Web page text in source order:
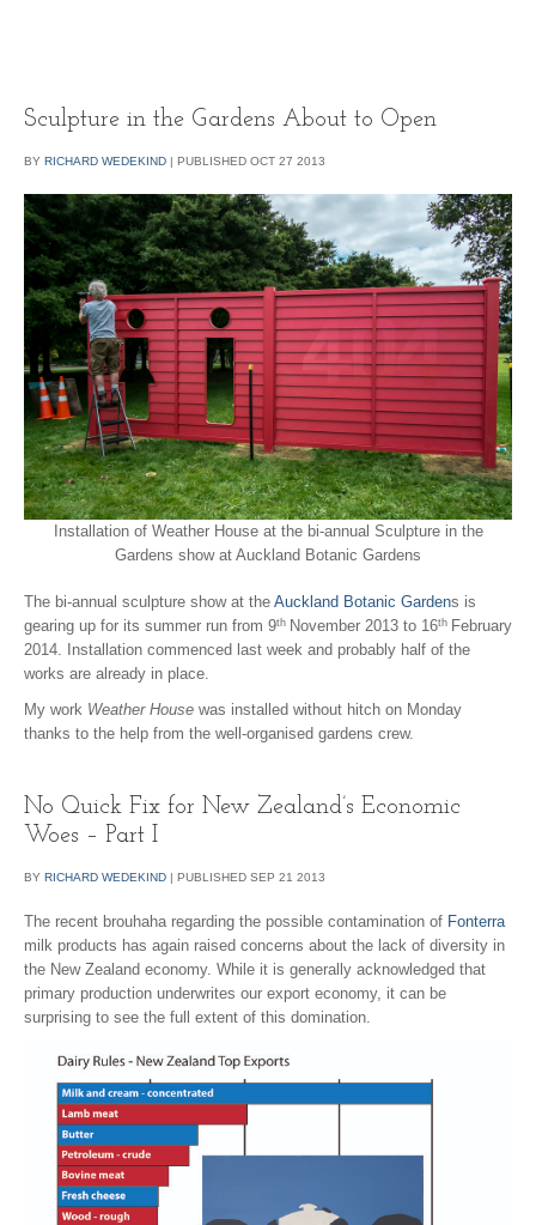
Sculpture in the Gardens About to Open
BY RICHARD WEDEKIND | PUBLISHED OCT 27 2013
Installation of Weather House at the bi-annual Sculpture in the
Gardens show at Auckland Botanic Gardens
The bi-annual sculpture show at the Auckland Botanic Gardens is
gearing up for its summer run from 9th November 2013 to 16th February
2014. Installation commenced last week and probably half of the
works are already in place.
My work Weather House was installed without hitch on Monday
thanks to the help from the well-organised gardens crew.
No Quick Fix for New Zealand’s Economic
Woes – Part I
BY RICHARD WEDEKIND | PUBLISHED SEP 21 2013
The recent brouhaha regarding the possible contamination of Fonterra
milk products has again raised concerns about the lack of diversity in
the New Zealand economy. While it is generally acknowledged that
primary production underwrites our export economy, it can be
surprising to see the full extent of this domination.